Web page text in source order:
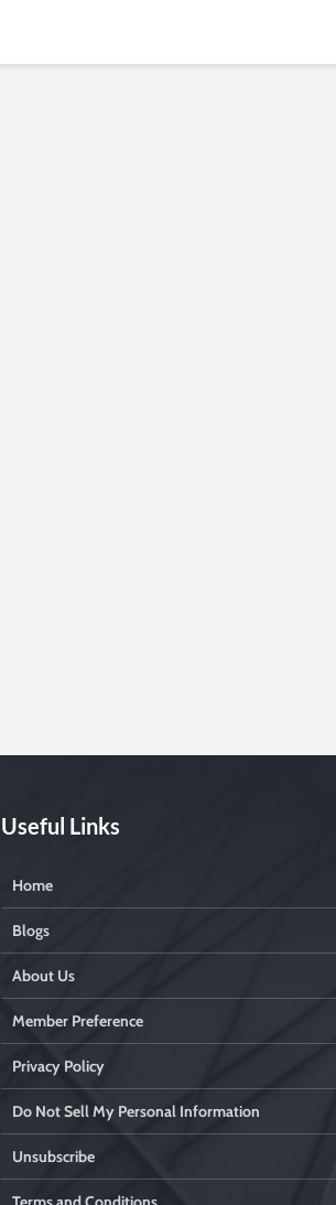
Useful Links
Home
Blogs
About Us
Member Preference
Privacy Policy
Do Not Sell My Personal Information
Unsubscribe